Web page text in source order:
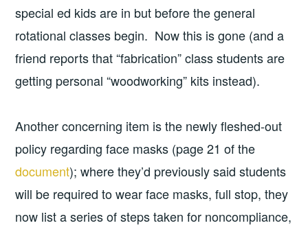
special ed kids are in but before the general
rotational classes begin. Now this is gone (and a
friend reports that “fabrication” class students are
getting personal “woodworking” kits instead).
Another concerning item is the newly fleshed-out
policy regarding face masks (page 21 of the
document); where they’d previously said students
will be required to wear face masks, full stop, they
now list a series of steps taken for noncompliance,